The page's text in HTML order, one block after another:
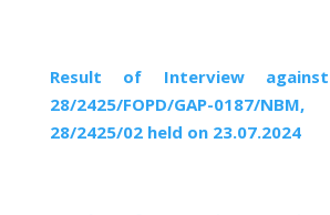
Result of Interview
28/2425/FOPD/GAP-0187/
28/2425/02 held on 23.07.2024